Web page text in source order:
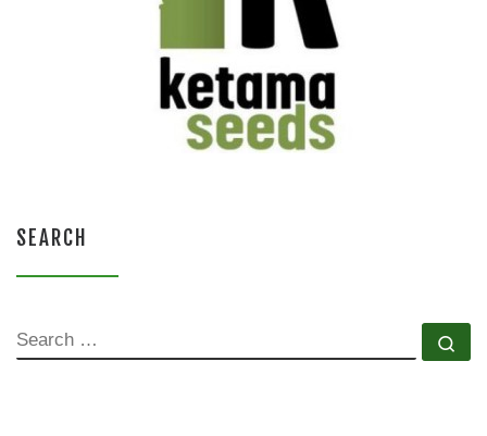
SEARCH
SEARCH